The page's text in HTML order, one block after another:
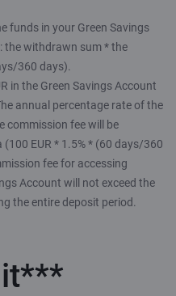
funds in your Green Savings
the withdrawn sum * the
360 days).
in the Green Savings Account
annual percentage rate of the
commission fee will be
EUR * 1.5% * (60 days/360
fee for accessing
Account will not exceed the
the entire deposit period.